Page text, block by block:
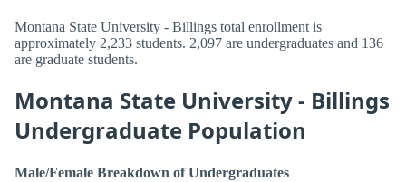
Montana State University - Billings total enrollment is
approximately 2,233 students. 2,097 are undergraduates and 136
are graduate students.
Montana State University - Billings
Undergraduate Population
Male/Female Breakdown of Undergraduates